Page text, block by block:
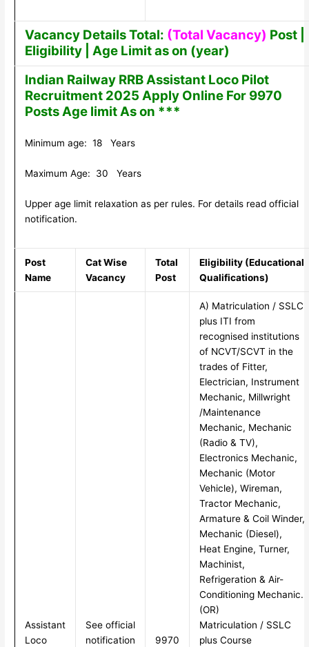
Vacancy Details Total: (Total Vacancy) Post |
Eligibility | Age Limit as on (year)
Indian Railway RRB Assistant Loco Pilot
Recruitment 2025 Apply Online For 9970
Posts Age limit As on ***
Minimum age: 18 Years
Maximum Age: 30 Years
Upper age limit relaxation as per rules. For details read official
notification.
Post
Name
Cat Wise
Vacancy
Total
Post
Eligibility (Educational
Qualifications)
Assistant
Loco
See official
notification
9970
A) Matriculation / SSLC
plus ITI from
recognised institutions
of NCVT/SCVT in the
trades of Fitter,
Electrician, Instrument
Mechanic, Millwright
/Maintenance
Mechanic, Mechanic
(Radio & TV),
Electronics Mechanic,
Mechanic (Motor
Vehicle), Wireman,
Tractor Mechanic,
Armature & Coil Winder,
Mechanic (Diesel),
Heat Engine, Turner,
Machinist,
Refrigeration & Air-
Conditioning Mechanic.
(OR)
Matriculation / SSLC
plus Course